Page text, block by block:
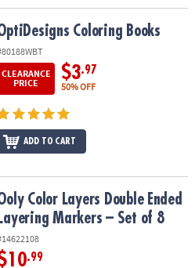
Coloring Books
CLEARANCE
PRICE
$3.97
50% OFF
ADD TO CART
Layering Markers – Set of 8
Color Layers Double Ended
Layering Markers – Set of 8
.99